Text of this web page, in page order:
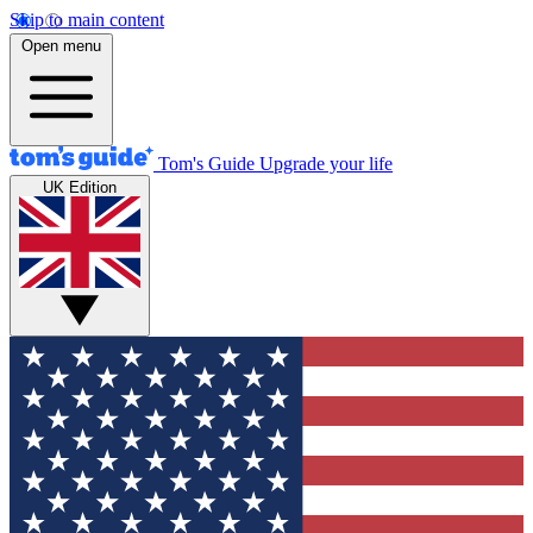
Skip to main content
Open menu
Tom's Guide Upgrade your life
UK Edition